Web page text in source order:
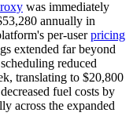
was immediately
annually in
per-userpricing
extended far beyond
reduced
translating to $20,800
fuel costs by
across the expanded